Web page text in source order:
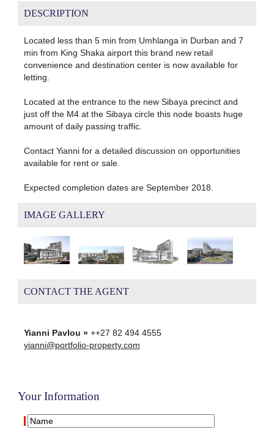
DESCRIPTION
Located less than 5 min from Umhlanga in Durban and 7
min from King Shaka airport this brand new retail
convenience and destination center is now available for
letting.
Located at the entrance to the new Sibaya precinct and
just off the M4 at the Sibaya circle this node boasts huge
amount of daily passing traffic.
Contact Yianni for a detailed discussion on opportunities
available for rent or sale.
Expected completion dates are September 2018.
IMAGE GALLERY
CONTACT THE AGENT
Yianni Pavlou »++27 82 494 4555
yianni@portfolio-property.com
Your Information